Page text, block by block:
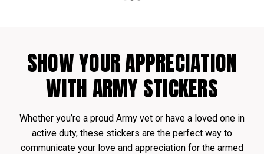
SHOW YOUR APPRECIATION
WITH ARMY STICKERS
Whether you’re a proud Army vet or have a loved one in
active duty, these stickers are the perfect way to
communicate your love and appreciation for the armed